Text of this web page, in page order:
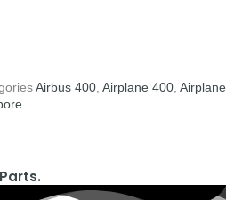
Airbus 400 Airplane 400 Airplane